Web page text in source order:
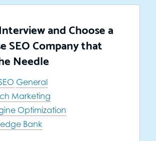
and Choose a
SEO Company that
Needle
General
Marketing
Optimization
Bank